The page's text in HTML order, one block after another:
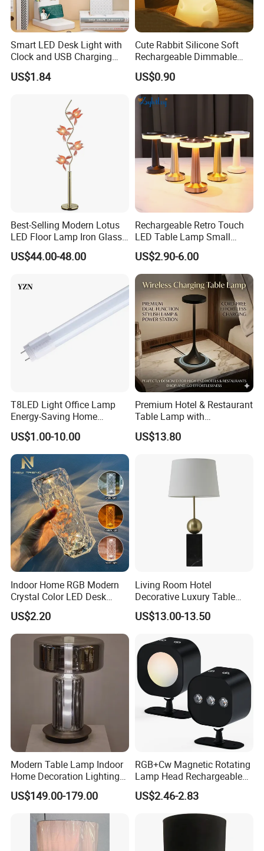
Smart LED Desk Light with
Clock and USB Charging
Functionality
US$1.84
Cute Rabbit Silicone Soft
Rechargeable Dimmable
Table Lamp for Kids
Bedroom Bedside
US$0.90
Best-Selling Modern Lotus
LED Floor Lamp Iron Glass
Flower Design for Living
Bedroom for Reading Study
US$44.00-48.00
Rechargeable Retro Touch
LED Table Lamp Small
Coffee Desk Decorative
Lamp Dining Bar Outdoor
Desk Night Light (SH8013-
E)
US$2.90-6.00
T8LED Light Office Lamp
Energy-Saving Home
Lighting Lamp
US$1.00-10.00
Premium Hotel & Restaurant
Table Lamp with
Convenient Wireless
Charging
US$13.80
Indoor Home RGB Modern
Crystal Color LED Desk
Lamp
US$2.20
Living Room Hotel
Decorative Luxury Table
Lamp
US$13.00-13.50
Modern Table Lamp Indoor
Home Decoration Lighting
Hotel Room Bedside Night
Light
US$149.00-179.00
RGB+Cw Magnetic Rotating
Lamp Head Rechargeable
Wall Light
US$2.46-2.83